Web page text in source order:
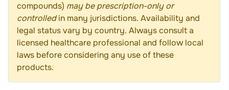
compounds) may be prescription-only or
controlledin many jurisdictions. Availability and
legal status vary by country. Always consult a
licensed healthcare professional and follow local
laws before considering any use of these
products.